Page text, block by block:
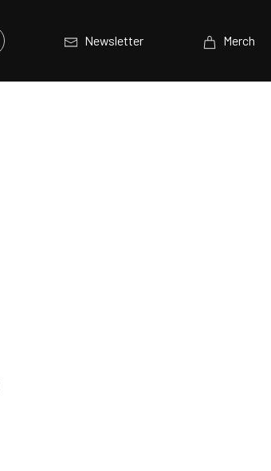
Newsletter Merch